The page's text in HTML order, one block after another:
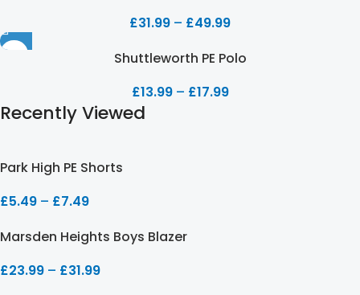
£31.99 – £49.99
Shuttleworth PE Polo
£13.99 – £17.99
Recently Viewed
Park High PE Shorts
£5.49 – £7.49
Marsden Heights Boys Blazer
£23.99 – £31.99